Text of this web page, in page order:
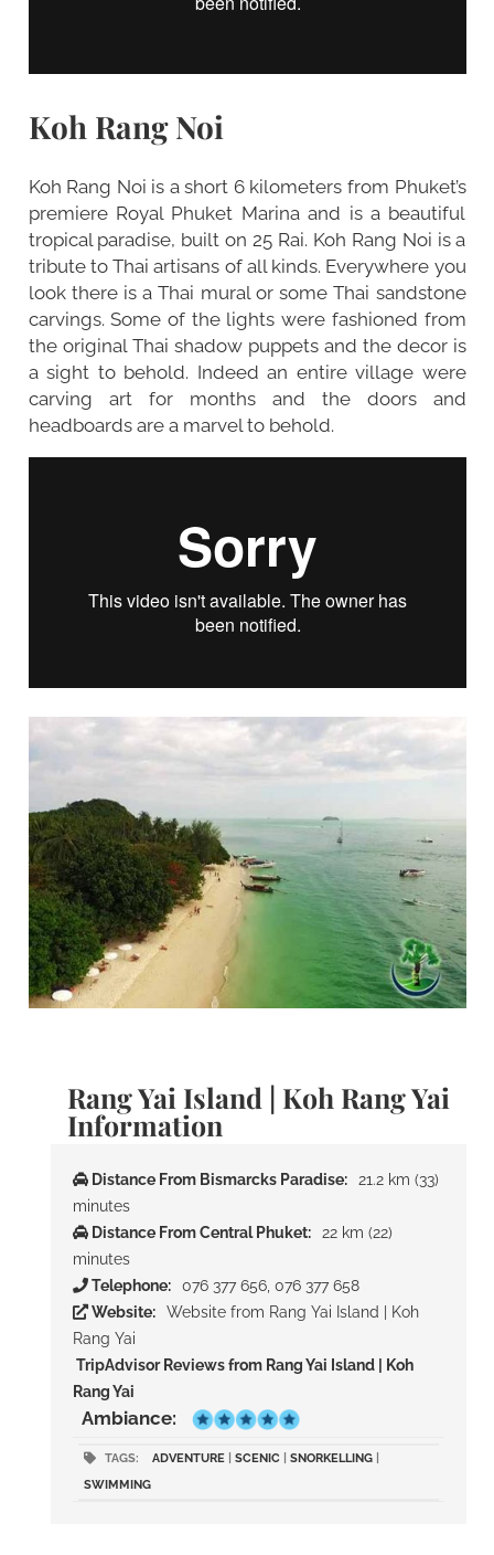
Koh Rang Noi
Koh Rang Noi is a short 6 kilometers from Phuket’s
premiere Royal Phuket Marina and is a beautiful
tropical paradise, built on 25 Rai. Koh Rang Noi is a
tribute to Thai artisans of all kinds. Everywhere you
look there is a Thai mural or some Thai sandstone
carvings. Some of the lights were fashioned from
the original Thai shadow puppets and the decor is
a sight to behold. Indeed an entire village were
carving art for months and the doors and
headboards are a marvel to behold.
Rang Yai Island | Koh Rang Yai
Information
Distance From Bismarcks Paradise:
21.2 km (33)
minutes
Distance From Central Phuket:
22 km (22)
minutes
Telephone:
076 377 656, 076 377 658
Website:
Website from Rang Yai Island | Koh
Rang Yai
TripAdvisor Reviews from Rang Yai Island | Koh
Rang Yai
Ambiance:
TAGS: ADVENTURE| SCENIC SNORKELLING|
SWIMMING